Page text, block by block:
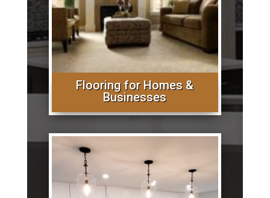
Flooring for Homes &
Businesses